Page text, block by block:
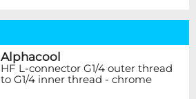
Alphacool
HF L-connector G1/4 outer thread
to G1/4 inner thread - chrome